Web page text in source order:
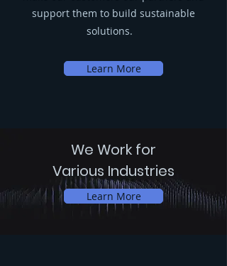
support them to build sustainable
solutions.
Learn More
We Work for
Various Industries
Learn More